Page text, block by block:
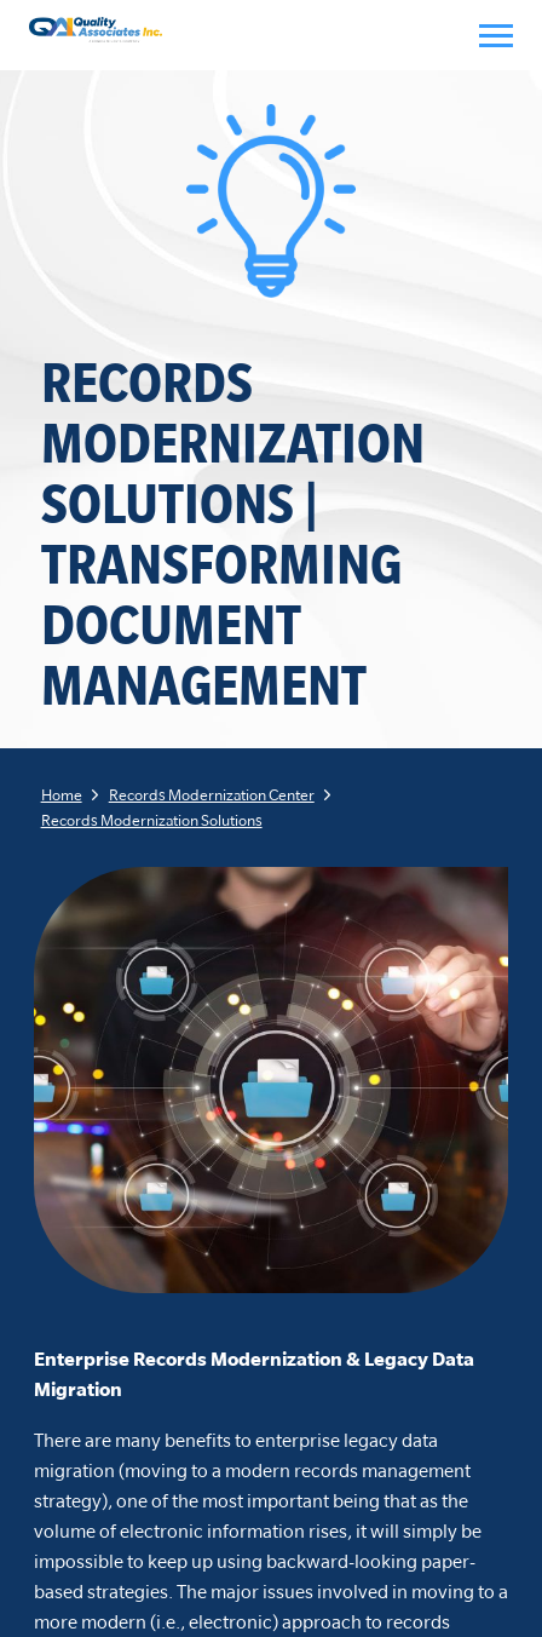
Skip
RECORDS
MODERNIZATION
SOLUTIONS |
TRANSFORMING
DOCUMENT
MANAGEMENT
Home
Records Modernization Center
Records Modernization Solutions
Enterprise Records Modernization & Legacy Data
Migration
There are many benefits to enterprise legacy data
migration (moving to a modern records management
strategy), one of the most important being that as the
volume of electronic information rises, it will simply be
impossible to keep up using backward-looking paper-
based strategies. The major issues involved in moving to a
more modern (i.e., electronic) approach to records